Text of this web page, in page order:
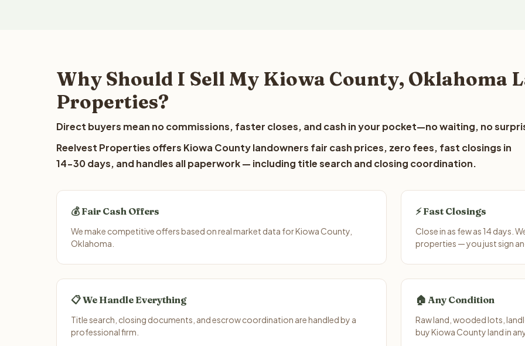
Why Should I Sell My Kiowa County, Oklahoma
Properties?
Direct buyers mean no commissions, faster closes, and cash in your pocket—no waiting, no
Reelvest Properties offers Kiowa County landowners fair cash prices, zero fees, fast closings in
14-30 days, and handles all paperwork — including title search and closing coordination.
💰 Fair Cash Offers
We make competitive offers based on real market data for Kiowa County,
Oklahoma.
⚡ Fast Closings
Close in as few as 14 days.
properties — you just sign
📋 We Handle Everything
Title search, closing documents, and escrow coordination are handled by a
professional firm.
🏠 Any Condition
Raw land, wooded lots,
buy Kiowa County land in